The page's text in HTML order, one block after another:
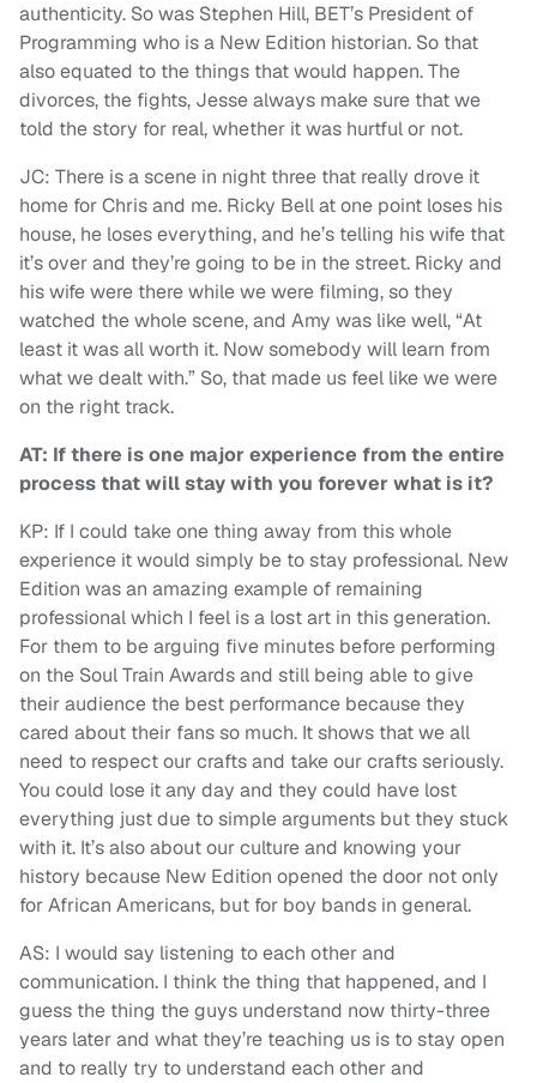
authenticity. So was Stephen Hill, BET’s President of
Programming who is a New Edition historian. So that
also equated to the things that would happen. The
divorces, the fights, Jesse always make sure that we
told the story for real, whether it was hurtful or not.
JC: There is a scene in night three that really drove it
home for Chris and me. Ricky Bell at one point loses his
house, he loses everything, and he’s telling his wife that
it’s over and they’re going to be in the street. Ricky and
his wife were there while we were filming, so they
watched the whole scene, and Amy was like well, “At
least it was all worth it. Now somebody will learn from
what we dealt with.” So, that made us feel like we were
on the right track.
AT: If there is one major experience from the entire
process that will stay with you forever what is it?
KP: If I could take one thing away from this whole
experience it would simply be to stay professional. New
Edition was an amazing example of remaining
professional which I feel is a lost art in this generation.
For them to be arguing five minutes before performing
on the Soul Train Awards and still being able to give
their audience the best performance because they
cared about their fans so much. It shows that we all
need to respect our crafts and take our crafts seriously.
You could lose it any day and they could have lost
everything just due to simple arguments but they stuck
with it. It’s also about our culture and knowing your
history because New Edition opened the door not only
for African Americans, but for boy bands in general.
AS: I would say listening to each other and
communication. I think the thing that happened, and I
guess the thing the guys understand now thirty-three
years later and what they’re teaching us is to stay open
and to really try to understand each other and